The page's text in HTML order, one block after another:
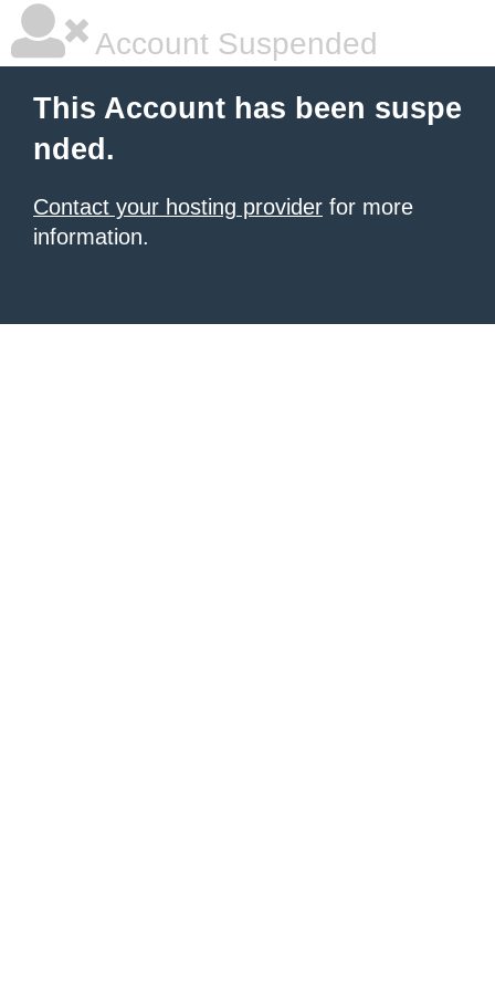
Account Suspended
This Account has been suspe
nded.
Contact your hosting provider for more
information.